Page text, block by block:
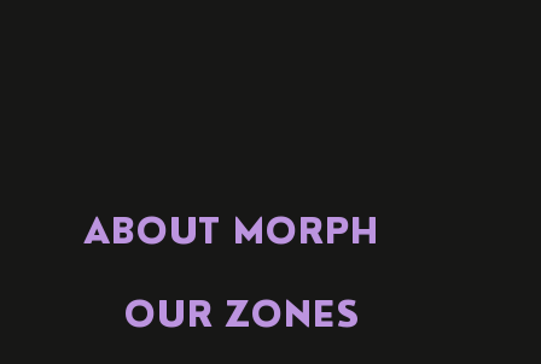
ABOUT MORPH
OUR ZONES